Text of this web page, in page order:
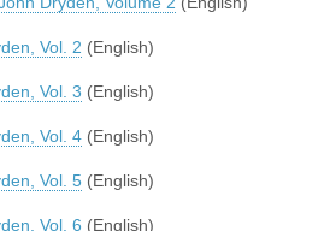
Vol. 2 (English)
Vol. 3 (English)
Vol. 4 (English)
Vol. 5 (English)
Vol. 6 (English)